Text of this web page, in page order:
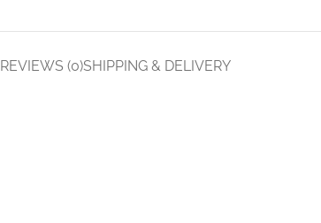
REVIEWS (0)SHIPPING & DELIVERY